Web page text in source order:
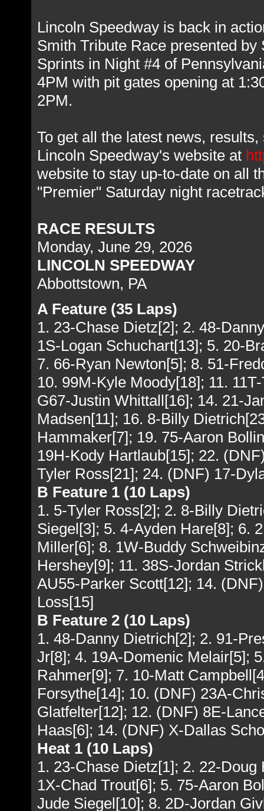
Lincoln Speedway is back in
Smith Tribute Race presented
Sprints in Night #4 of
4PM with pit gates opening at
2PM.
To get all the latest news,
Lincoln Speedway's website at
website to stay up-to-date on all
"Premier" Saturday night
RACE RESULTS
Monday, June 29, 2026
LINCOLN SPEEDWAY
Abbottstown, PA
A Feature (35 Laps)
1. 23-Chase Dietz[2]; 2. 48-
1S-Logan Schuchart[13]; 5. 20-
7. 66-Ryan Newton[5]; 8. 51-
10. 99M-Kyle Moody[18]; 11.
G67-Justin Whittall[16]; 14. 21-
Madsen[11]; 16. 8-Billy
Hammaker[7]; 19. 75-Aaron
19H-Kody Hartlaub[15]; 22.
Tyler Ross[21]; 24. (DNF) 17-
B Feature 1 (10 Laps)
1. 5-Tyler Ross[2]; 2. 8-Billy
Siegel[3]; 5. 4-Ayden Hare[8]; 6.
Miller[6]; 8. 1W-Buddy
Hershey[9]; 11. 38S-Jordan
AU55-Parker Scott[12]; 14.
Loss[15]
B Feature 2 (10 Laps)
1. 48-Danny Dietrich[2]; 2. 91-
Jr[8]; 4. 19A-Domenic Melair[5];
Rahmer[9]; 7. 10-Matt
Forsythe[14]; 10. (DNF) 23A-
Glatfelter[12]; 12. (DNF) 8E-
Haas[6]; 14. (DNF) X-Dallas
Heat 1 (10 Laps)
1. 23-Chase Dietz[1]; 2. 22-
1X-Chad Trout[6]; 5. 75-Aaron
Jude Siegel[10]; 8. 2D-Jordan